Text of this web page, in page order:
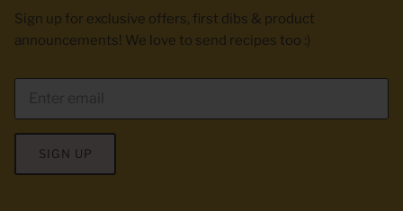
Sign up for exclusive offers, first dibs & product
announcements! We love to send recipes too :)
SIGN UP